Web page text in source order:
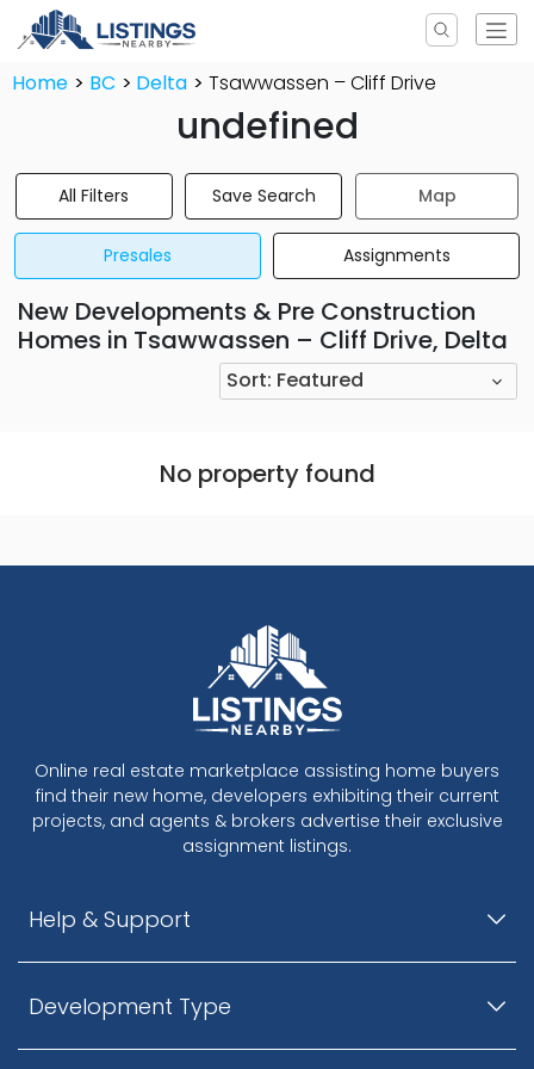
Home BC Delta Tsawwassen – Cliff Drive
undefined
All Filters Save Search Map
Presales Assignments
New Developments & Pre Construction
Homes in Tsawwassen – Cliff Drive, Delta
Sort: Featured
No property found
Online real estate marketplace assisting home buyers
find their new home, developers exhibiting their current
projects, and agents & brokers advertise their exclusive
assignment listings.
Help & Support
Development Type